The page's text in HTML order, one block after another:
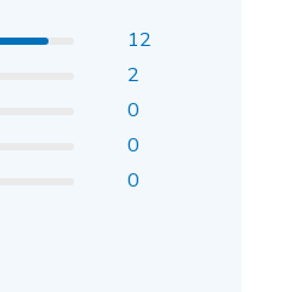
12
2
0
0
0